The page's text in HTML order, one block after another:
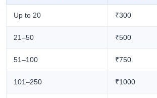
Up to 20 ₹300
21–50 ₹500
51–100 ₹750
101–250 ₹1000